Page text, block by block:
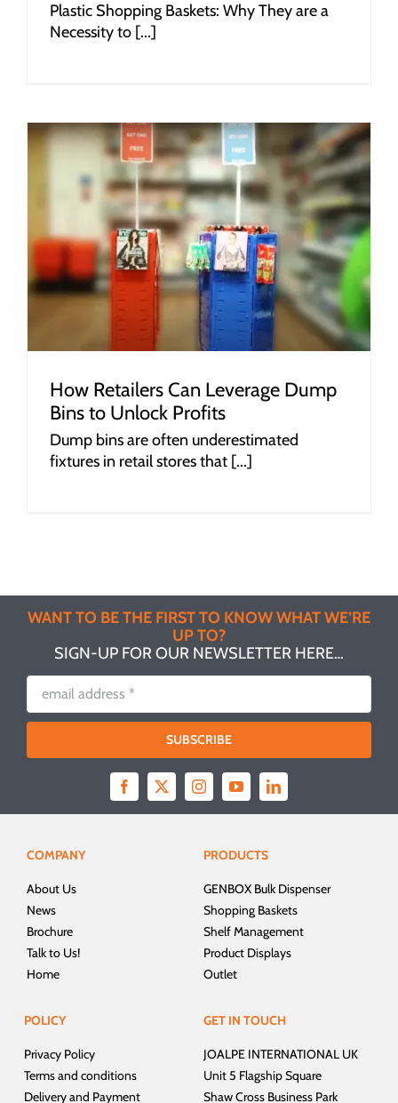
Plastic Shopping Baskets: Why They are a
Necessity to [...]
How Retailers Can Leverage Dump
Bins to Unlock Profits
Dump bins are often underestimated
fixtures in retail stores that [...]
WANT TO BE THE FIRST TO KNOW WHAT WE’RE
UP TO?
SIGN-UP FOR OUR NEWSLETTER HERE…
SUBSCRIBE
COMPANY
About Us
News
Brochure
Talk to Us!
Home
PRODUCTS
GENBOX Bulk Dispenser
Shopping Baskets
Shelf Management
Product Displays
Outlet
POLICY
Privacy Policy
Terms and conditions
Delivery and Payment
GET IN TOUCH
JOALPE INTERNATIONAL UK
Unit 5 Flagship Square
Shaw Cross Business Park